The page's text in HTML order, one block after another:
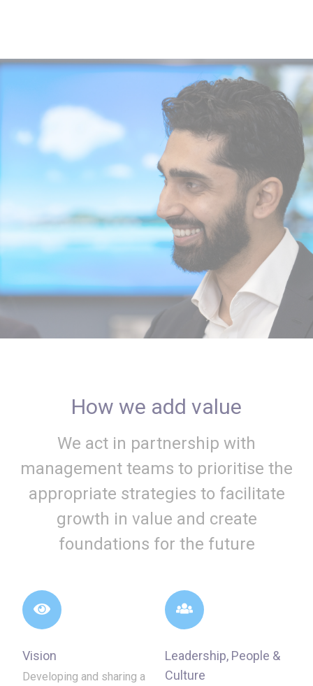
How we add value
We act in partnership with
management teams to prioritise the
appropriate strategies to facilitate
growth in value and create
foundations for the future
Vision
Developing and sharing a
Leadership, People &
Culture